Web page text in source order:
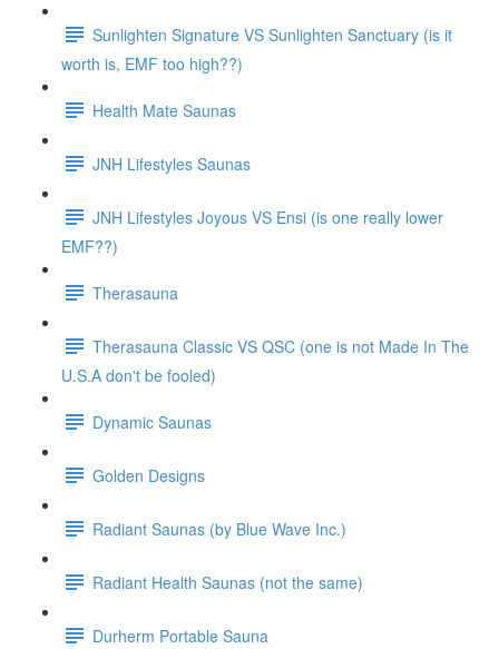
Sunlighten Signature VS Sunlighten Sanctuary (is it
worth is, EMF too high??)
Health Mate Saunas
JNH Lifestyles Saunas
JNH Lifestyles Joyous VS Ensi (is one really lower
EMF??)
Therasauna
Therasauna Classic VS QSC (one is not Made In The
U.S.A don't be fooled)
Dynamic Saunas
Golden Designs
Radiant Saunas (by Blue Wave Inc.)
Radiant Health Saunas (not the same)
Durherm Portable Sauna